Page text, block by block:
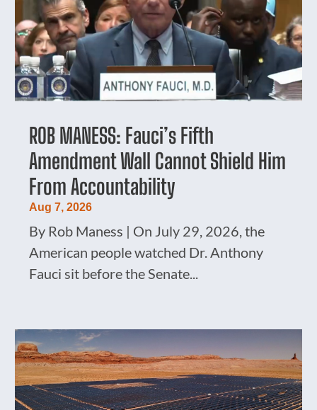
ROB MANESS: Fauci’s Fifth
Amendment Wall Cannot Shield Him
From Accountability
Aug 7, 2026
By Rob Maness | On July 29, 2026, the
American people watched Dr. Anthony
Fauci sit before the Senate...